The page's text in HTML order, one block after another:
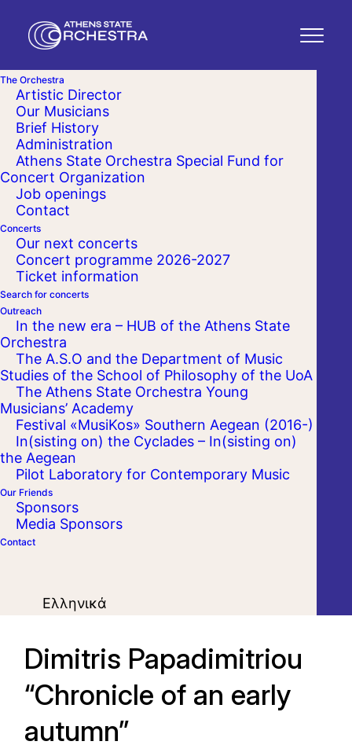
The Orchestra
Artistic Director
Our Musicians
Brief History
Administration
Athens State Orchestra Special Fund for
Concert Organization
Job openings
Contact
Concerts
Our next concerts
Concert programme 2026-2027
Ticket information
Search for concerts
Outreach
In the new era – HUB of the Athens State
Orchestra
The A.S.O and the Department of Music
Studies of the School of Philosophy of the UoA
The Athens State Orchestra Young
Musicians’ Academy
Festival «MusiKos» Southern Aegean (2016-)
In(sisting on) the Cyclades – In(sisting on)
the Aegean
Pilot Laboratory for Contemporary Music
Our Friends
Sponsors
Media Sponsors
Contact
Ελληνικά
Dimitris Papadimitriou
“Chronicle of an early
autumn”